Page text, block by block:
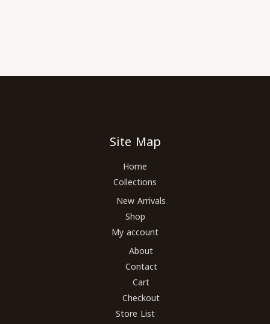
Site Map
Home
Collections
New Arrivals
Shop
My account
About
Contact
Cart
Checkout
Store List